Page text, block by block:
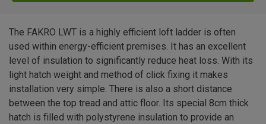
The FAKRO LWT is a highly efficient loft ladder is often
used within energy-efficient premises. It has an excellent
level of insulation to significantly reduce heat loss. With its
light hatch weight and method of click fixing it makes
installation very simple. There is also a short distance
between the top tread and attic floor. Its special 8cm thick
hatch is filled with polystyrene insulation to provide an